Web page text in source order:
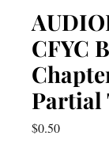
CFYC
Partial
$0.50Price